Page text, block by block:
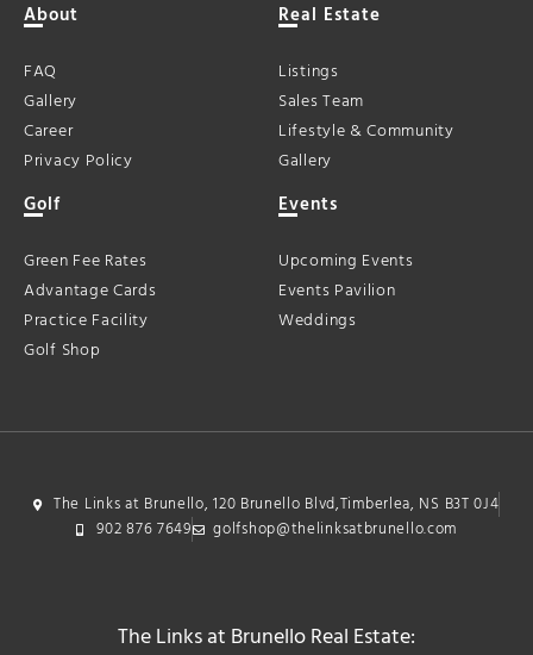
About
FAQ
Gallery
Career
Privacy Policy
Real Estate
Listings
Sales Team
Lifestyle & Community
Gallery
Golf
Green Fee Rates
Advantage Cards
Practice Facility
Golf Shop
Events
Upcoming Events
Events Pavilion
Weddings
The Links at Brunello, 120 Brunello Blvd,Timberlea, NS B3T 0J4
902 876 7649
golfshop@thelinksatbrunello.com
The Links at Brunello Real Estate: